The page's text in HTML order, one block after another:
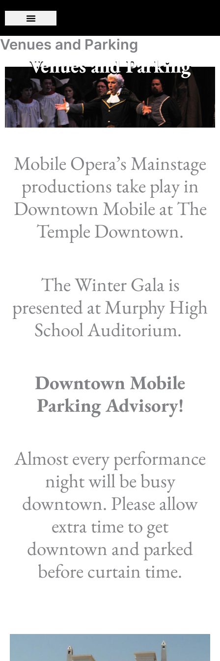
Venues and Parking
Venues and Parking
Mobile Opera’s Mainstage
productions take play in
Downtown Mobile at The
Temple Downtown.
The Winter Gala is
presented at Murphy High
School Auditorium.
Downtown Mobile
Parking Advisory!
Almost every performance
night will be busy
downtown. Please allow
extra time to get
downtown and parked
before curtain time.